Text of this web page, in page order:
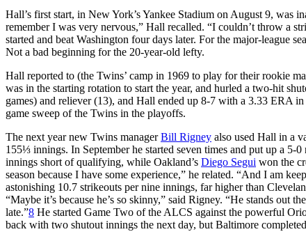
Hall’s first start, in New York’s Yankee Stadium on August 9, was
remember I was very nervous,” Hall recalled. “I couldn’t throw a
started and beat Washington four days later. For the major-league
Not a bad beginning for the 20-year-old lefty.
Hall reported to (the Twins’ camp in 1969 to play for their rookie
was in the starting rotation to start the year, and hurled a two-hit
games) and reliever (13), and Hall ended up 8-7 with a 3.33 ERA
game sweep of the Twins in the playoffs.
The next year new Twins managerBill Rigney also used Hall in a
155⅓ innings. In September he started seven times and put up a
innings short of qualifying, while Oakland’s Diego Segui won the
season because I have some experience,” he related. “And I am
astonishing 10.7 strikeouts per nine innings, far higher than
“Maybe it’s because he’s so skinny,” said Rigney. “He stands out
late.”8 He started Game Two of the ALCS against the powerful
back with two shutout innings the next day, but Baltimore